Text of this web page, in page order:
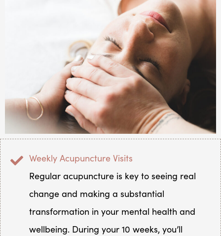
Weekly Acupuncture Visits
Regular acupuncture is key to seeing real
change and making a substantial
transformation in your mental health and
wellbeing. During your 10 weeks, you’ll